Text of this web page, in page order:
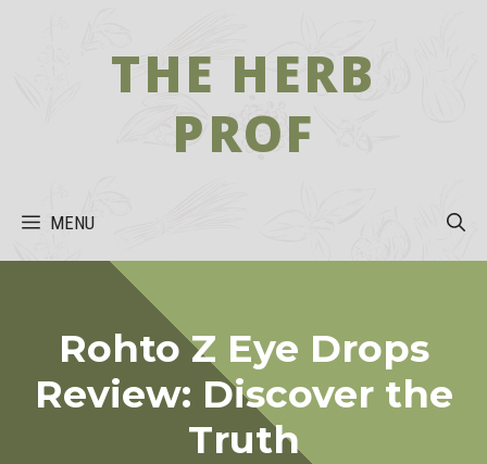
THE HERB
PROF
MENU
Rohto Z Eye Drops
Review: Discover the
Truth